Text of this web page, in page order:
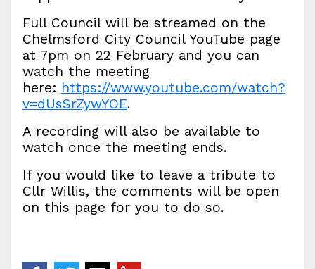
Full Council will be streamed on the
Chelmsford City Council YouTube page
at 7pm on 22 February and you can
watch the meeting
here: https://www.youtube.com/watch?
v=dUsSrZywYOE.
A recording will also be available to
watch once the meeting ends.
If you would like to leave a tribute to
Cllr Willis, the comments will be open
on this page for you to do so.